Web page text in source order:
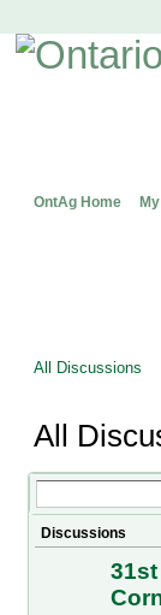
OntAg Home
All Discussions
All
Discussions